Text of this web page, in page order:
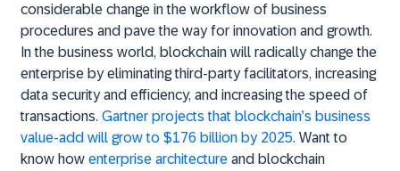
considerable change in the workflow of business
procedures and pave the way for innovation and growth.
In the business world, blockchain will radically change the
enterprise by eliminating third-party facilitators, increasing
data security and efficiency, and increasing the speed of
transactions. Gartner projects that blockchain’s business
value-add will grow to $176 billion by 2025. Want to
know how enterprise architecture and blockchain